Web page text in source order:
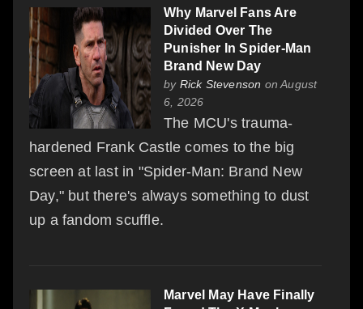
Why Marvel Fans Are
Divided Over The
Punisher In Spider-Man
Brand New Day
by Rick Stevenson on August
6, 2026
The MCU's trauma-
hardened Frank Castle comes to the big
screen at last in "Spider-Man: Brand New
Day," but there's always something to dust
up a fandom scuffle.
Marvel May Have Finally